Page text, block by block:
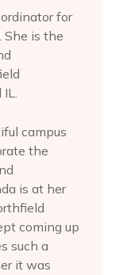
for
She is the
campus
the
is at her
coming up
such a
it was